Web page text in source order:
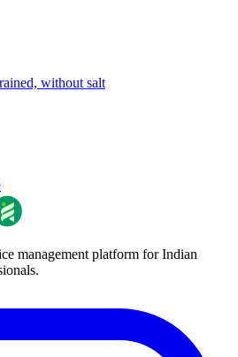
without salt
management platform for Indian